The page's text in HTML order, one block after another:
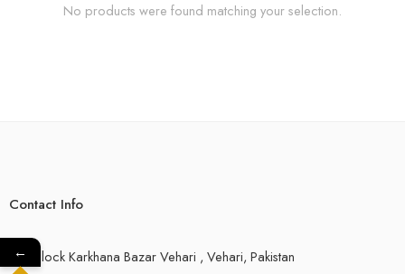
No products were found matching your selection.
Contact Info
18-F,Block Karkhana Bazar Vehari , Vehari, Pakistan
←